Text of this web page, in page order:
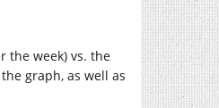
the week) vs. the
graph, as well as